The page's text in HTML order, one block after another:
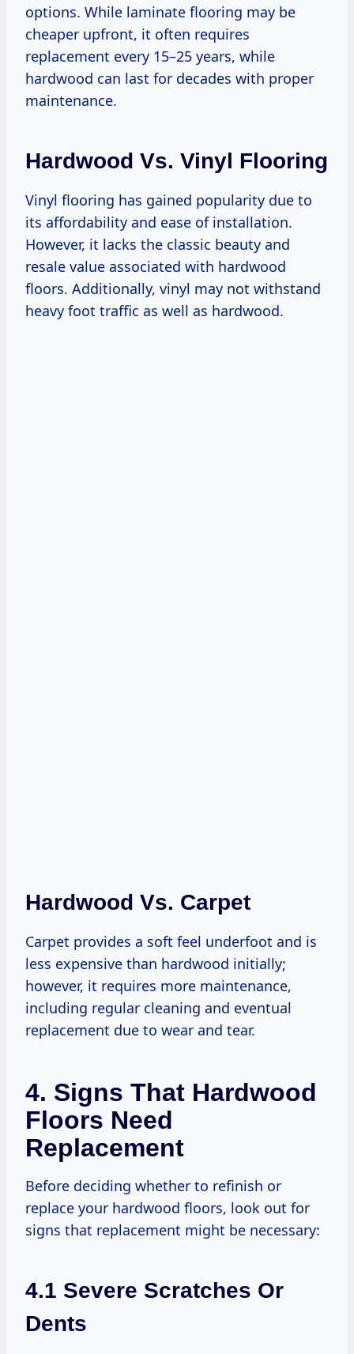
options. While laminate flooring may be
cheaper upfront, it often requires
replacement every 15–25 years, while
hardwood can last for decades with proper
maintenance.
Hardwood Vs. Vinyl Flooring
Vinyl flooring has gained popularity due to
its affordability and ease of installation.
However, it lacks the classic beauty and
resale value associated with hardwood
floors. Additionally, vinyl may not withstand
heavy foot traffic as well as hardwood.
Hardwood Vs. Carpet
Carpet provides a soft feel underfoot and is
less expensive than hardwood initially;
however, it requires more maintenance,
including regular cleaning and eventual
replacement due to wear and tear.
4. Signs That Hardwood
Floors Need
Replacement
Before deciding whether to refinish or
replace your hardwood floors, look out for
signs that replacement might be necessary:
4.1 Severe Scratches Or
Dents